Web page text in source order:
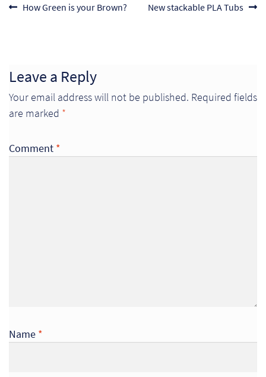
PostPrevious
How Green is your Brown?
Next
New stackable PLA Tubs
Leave a Reply
Your email address will not be published. Required fields
are marked *
Comment *
Name *